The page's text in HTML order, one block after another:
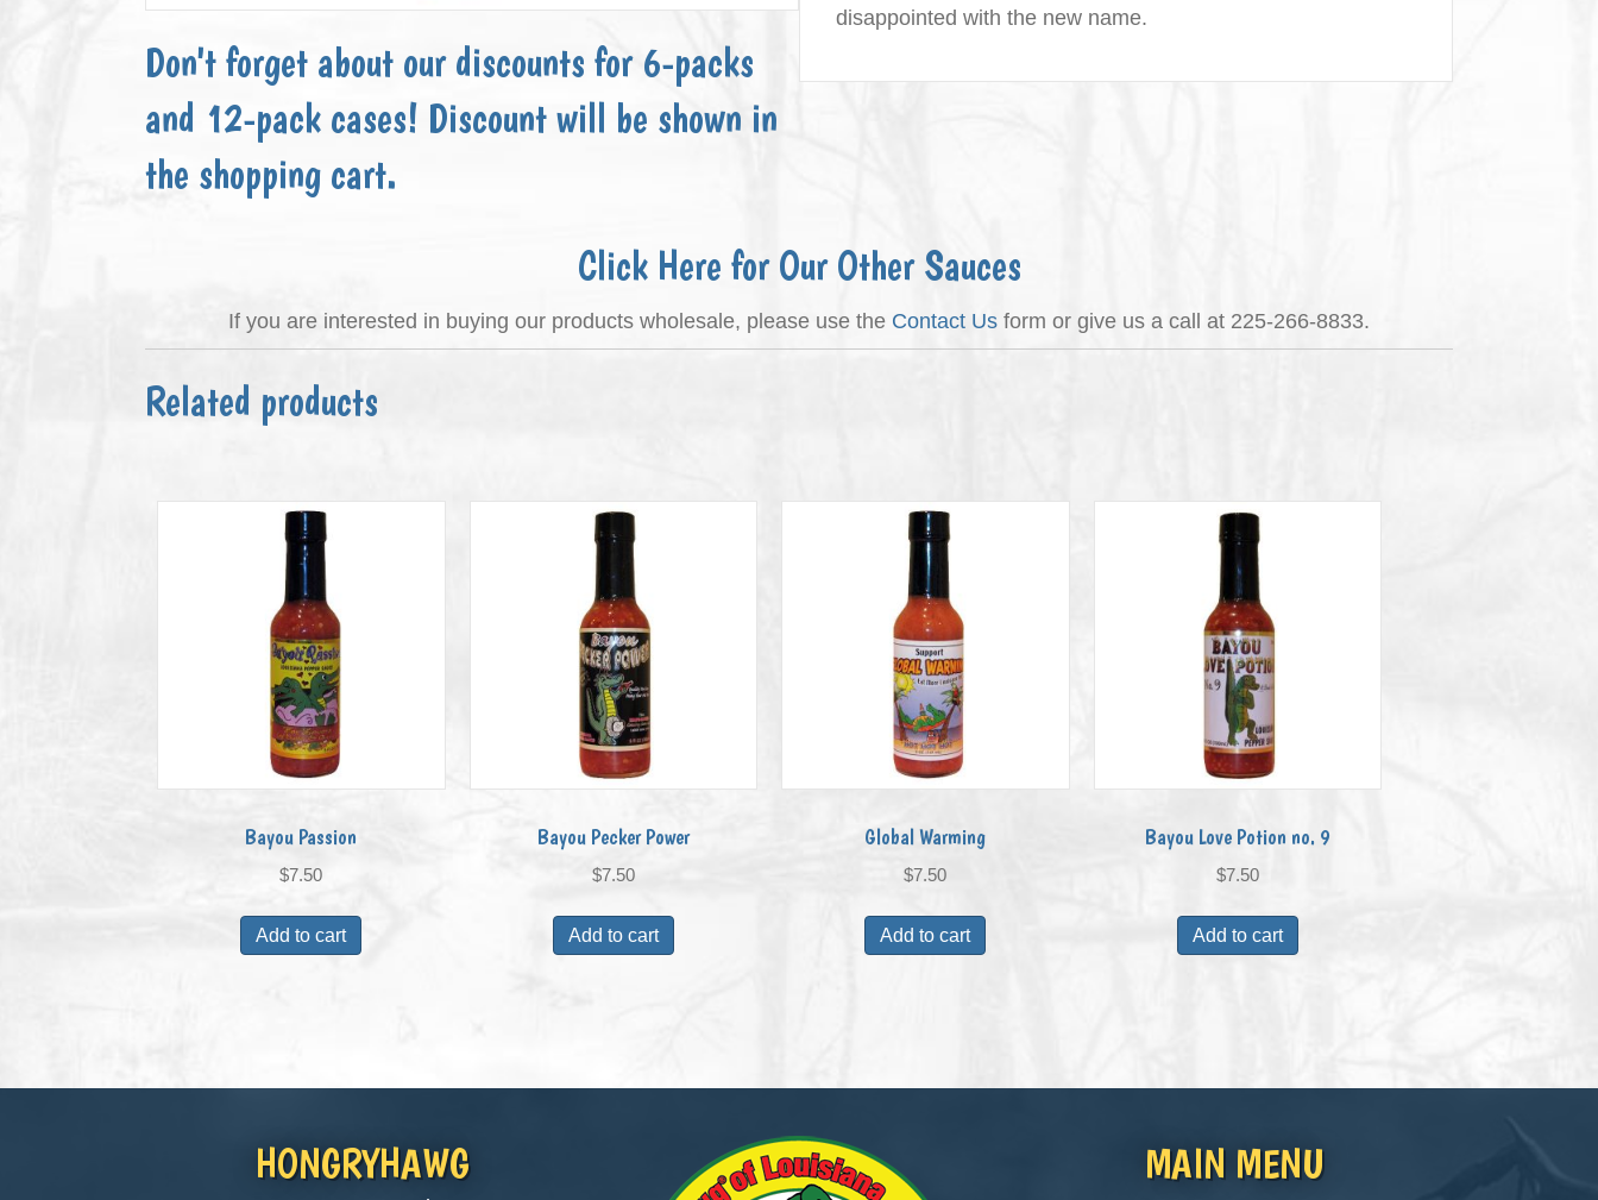
Don't forget about our discounts for 6-packs
and 12-pack cases! Discount will be shown in
the shopping cart.
disappointed with the new name.
Click Here for Our Other Sauces
If you are interested in buying our products wholesale, please use the Contact Us form or give us a call at 225-266-8833.
Related products
Bayou Passion
$7.50
Add to cart
Bayou Pecker Power
$7.50
Add to cart
Global Warming
$7.50
Add to cart
Bayou Love Potion no. 9
$7.50
Add to cart
HONGRYHAWG MAIN MENU